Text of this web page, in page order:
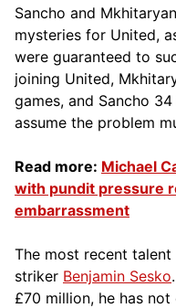
Sancho and
mysteries for United,
were guaranteed to
joining United,
games, and Sancho
assume the problem
Read more: Michael
with pundit pressure
embarrassment
The most recent
striker Benjamin Sesko
£70 million, he has